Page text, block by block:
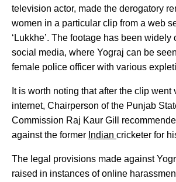
television actor, made the derogatory
women in a particular clip from a web
‘Lukkhe’. The footage has been widely
social media, where Yograj can be
female police officer with various
It is worth noting that after the clip went
internet, Chairperson of the Punjab
Commission Raj Kaur Gill
against the former Indian cricketer for
The legal provisions made against
raised in instances of online